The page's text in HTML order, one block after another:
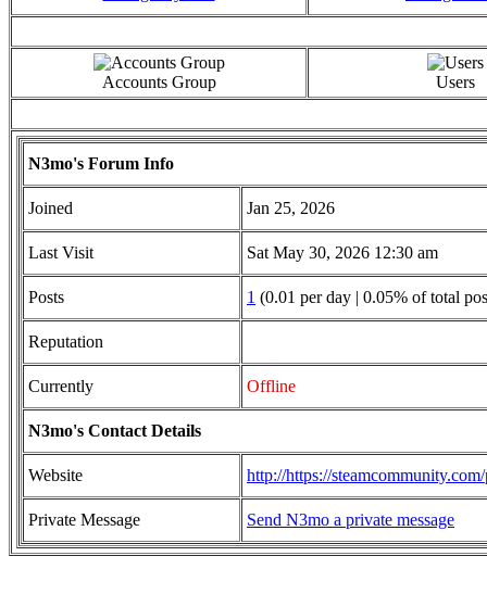
Accounts Group Users
N3mo's Forum Info
Joined Jan 25, 2026
Last Visit Sat May 30, 2026 12:30 am
Posts 1 (0.01 per day | 0.05% of total
Reputation
Currently Offline
N3mo's Contact Details
Website http://https://
Private Message Send N3mo a private message